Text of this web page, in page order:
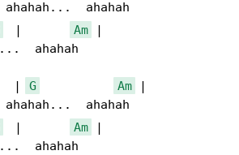
ahahah...  ahahah
  |
Am |
ahahah
|
G Am |
ahahah...  ahahah
  |
Am |
ahahah